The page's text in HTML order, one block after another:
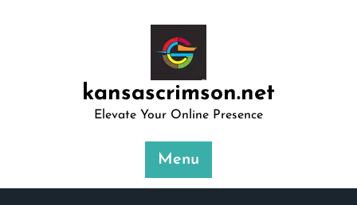
kansascrimson.net
Elevate Your Online Presence
Menu